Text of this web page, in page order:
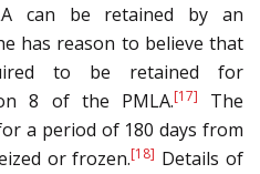
can be retained by an
has reason to believe that
to be retained for
8 of the PMLA.[17]
The
a period of 180 days from
or frozen.[18] Details of